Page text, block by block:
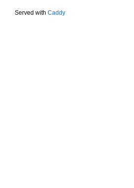
Served with Caddy